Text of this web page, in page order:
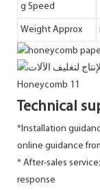
g Speed
Weight Approx
Technical
*Installation
online guidance
* After-sales
response